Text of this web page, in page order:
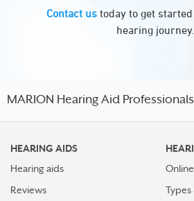
Contact us today to get
hearing journey.
MARION Hearing Aid
HEARING AIDS
Hearing aids
Reviews
Types